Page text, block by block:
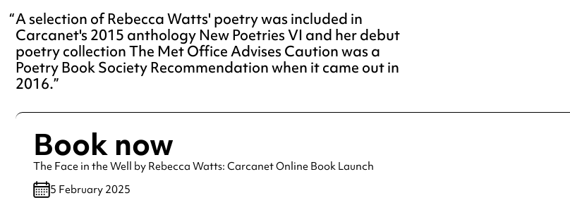
A selection of Rebecca Watts' poetry was included in
Carcanet's 2015 anthology New Poetries VI and her debut
poetry collection The Met Office Advises Caution was a
Poetry Book Society Recommendation when it came out in
2016.
Book now
The Face in the Well by Rebecca Watts: Carcanet Online Book Launch
5 February 2025